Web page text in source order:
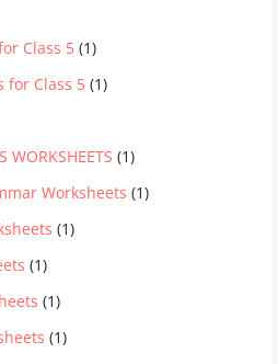
Class 5 (1)
for Class 5 (1)
WORKSHEETS (1)
Worksheets (1)
(1)
(1)
(1)
(1)